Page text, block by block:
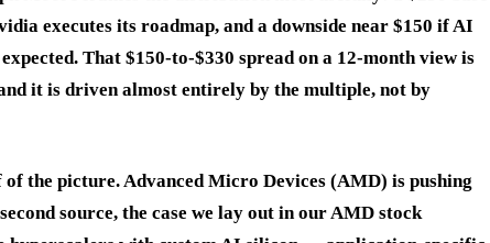
executes its roadmap, and a downside near $150 if AI
That $150-to-$330 spread on a 12-month view is
it is driven almost entirely by the multiple, not by
the picture. Advanced Micro Devices (AMD) is pushing
source, the case we lay out in our AMD stock